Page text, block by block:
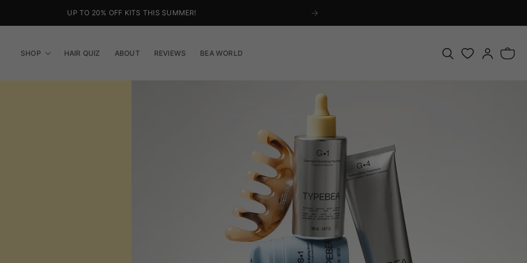
FREE SHIPPING ON ORDERS OVER €38
SHOP HAIR QUIZ ABOUT REVIEWS BEA WORLD
in
Bag